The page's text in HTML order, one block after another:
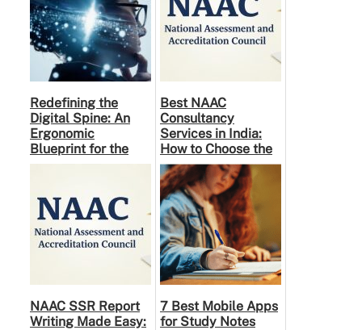
Redefining the
Digital Spine: An
Ergonomic
Blueprint for the
Modern Human
Best NAAC
Consultancy
Services in India:
How to Choose the
Right Partner
NAAC SSR Report
Writing Made Easy:
7 Best Mobile Apps
for Study Notes